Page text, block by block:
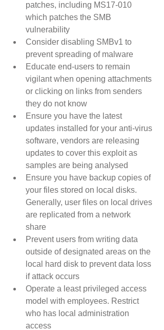
patches, including MS17-010
which patches the SMB
vulnerability
Consider disabling SMBv1 to
prevent spreading of malware
Educate end-users to remain
vigilant when opening attachments
or clicking on links from senders
they do not know
Ensure you have the latest
updates installed for your anti-virus
software, vendors are releasing
updates to cover this exploit as
samples are being analysed
Ensure you have backup copies of
your files stored on local disks.
Generally, user files on local drives
are replicated from a network
share
Prevent users from writing data
outside of designated areas on the
local hard disk to prevent data loss
if attack occurs
Operate a least privileged access
model with employees. Restrict
who has local administration
access